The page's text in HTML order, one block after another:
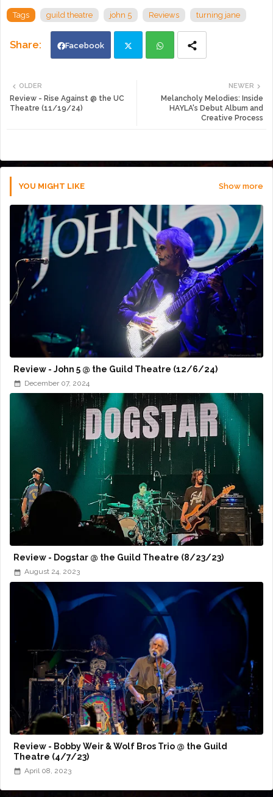
Tags guild theatre john 5 Reviews turning jane
Facebook
tte ats
NEWER
Melancholy Melodies: Inside
HAYLA's Debut Album and
Creative Process
OLDER
Review - Rise Against @ the UC
Theatre (11/19/24)
YOU MIGHT LIKE Show more
Review - John 5 @ the Guild Theatre (12/6/24)
December 07, 2024
Review - Dogstar @ the Guild Theatre (8/23/23)
August 24, 2023
Review - Bobby Weir & Wolf Bros Trio @ the Guild
Theatre (4/7/23)
April 08, 2023